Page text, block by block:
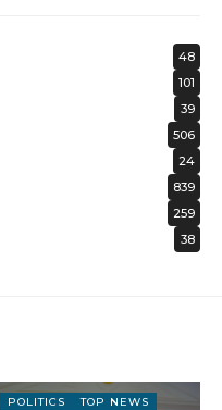
48
101
39
506
24
839
259
38
POLITICS TOP NEWS